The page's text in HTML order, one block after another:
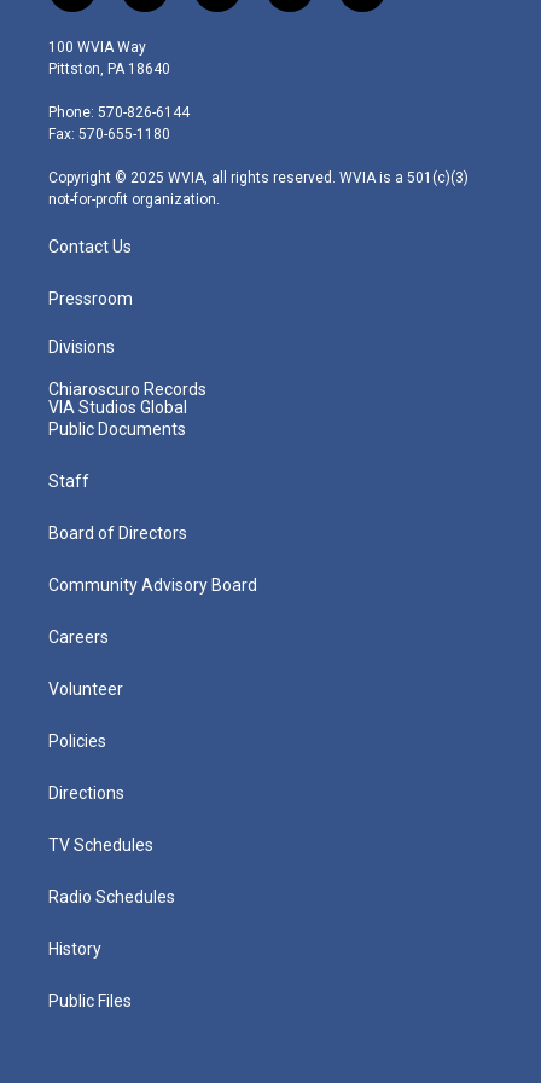
w
i
t
e
r
n
s
t
g
r
m
o
a
i
100 WVIA Way
Pittston, PA 18640
Phone: 570-826-6144
Fax: 570-655-1180
Copyright © 2025 WVIA, all rights reserved. WVIA is a 501(c)(3)
not-for-profit organization.
Contact Us
Pressroom
Divisions
Chiaroscuro Records
VIA Studios Global
Public Documents
Staff
Board of Directors
Community Advisory Board
Careers
Volunteer
Policies
Directions
TV Schedules
Radio Schedules
History
Public Files